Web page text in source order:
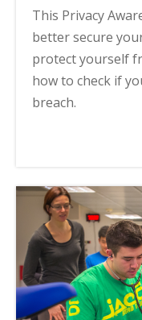
This Privacy
better secure
protect yourself
how to check if
breach.